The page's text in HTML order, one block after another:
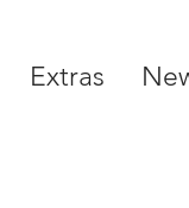
Extras